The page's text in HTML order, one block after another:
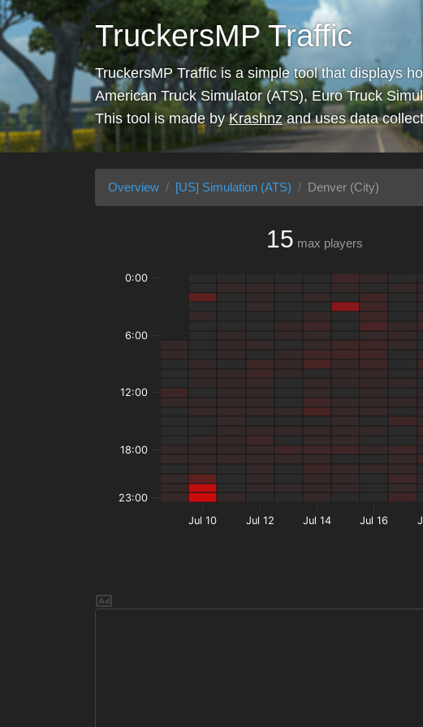
TruckersMP Traffic
TruckersMP Traffic is a simple tool that displays
American Truck Simulator (ATS), Euro Truck
This tool is made byKrashnzand uses data
Overview [US] Simulation (ATS) Denver (City)
15 max players
Jul 10 Jul 12 Jul 14 Jul 16
0:00
6:00
12:00
18:00
23:00